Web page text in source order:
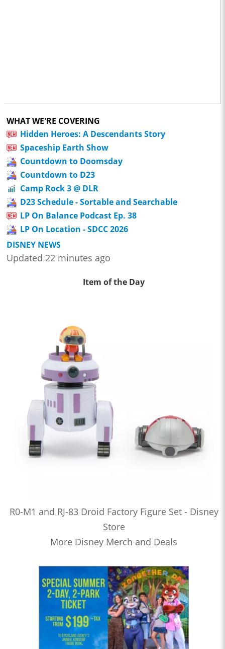
WHAT WE'RE COVERING
Hidden Heroes: A Descendants Story
Spaceship Earth Show
Countdown to Doomsday
Countdown to D23
Camp Rock 3 @ DLR
D23 Schedule - Sortable and Searchable
LP On Balance Podcast Ep. 38
LP On Location - SDCC 2026
DISNEY NEWS
Updated 22 minutes ago
Item of the Day
R0-M1 and RJ-83 Droid Factory Figure Set - Disney
Store
More Disney Merch and Deals